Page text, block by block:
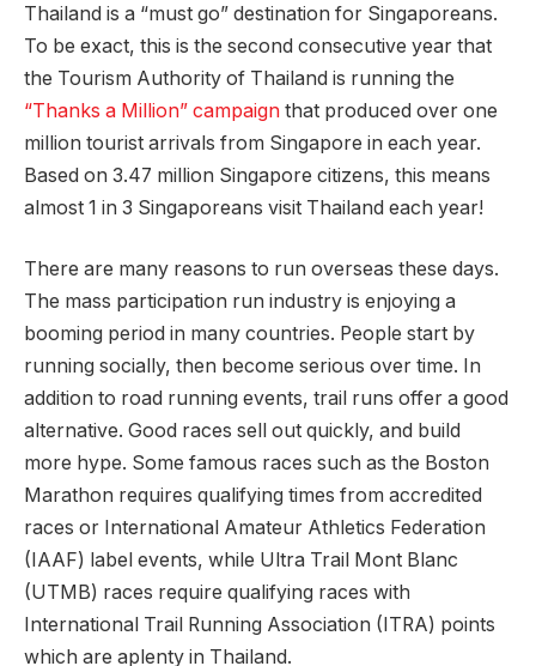
Thailand is a “must go” destination for Singaporeans.
To be exact, this is the second consecutive year that
the Tourism Authority of Thailand is running the
“Thanks a Million” campaign that produced over one
million tourist arrivals from Singapore in each year.
Based on 3.47 million Singapore citizens, this means
almost 1 in 3 Singaporeans visit Thailand each year!
There are many reasons to run overseas these days.
The mass participation run industry is enjoying a
booming period in many countries. People start by
running socially, then become serious over time. In
addition to road running events, trail runs offer a good
alternative. Good races sell out quickly, and build
more hype. Some famous races such as the Boston
Marathon requires qualifying times from accredited
races or International Amateur Athletics Federation
(IAAF) label events, while Ultra Trail Mont Blanc
(UTMB) races require qualifying races with
International Trail Running Association (ITRA) points
which are aplenty in Thailand.